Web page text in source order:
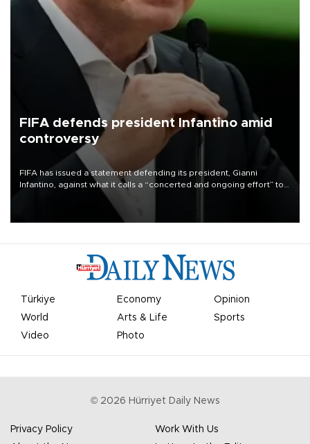
FIFA defends president Infantino amid
controversy
FIFA has issued a statement defending its president, Gianni
Infantino, against what it calls a “concerted and ongoing effort” to
undermine his leadership of the organization.
Türkiye Economy
Opinion
World
Arts & Life
Sports
Video
Photo
© 2026 Hürriyet Daily News
Privacy Policy
Work With Us